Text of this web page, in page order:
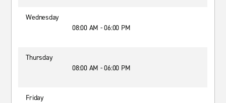
Wednesday
08:00 AM - 06:00 PM
Thursday
08:00 AM - 06:00 PM
Friday